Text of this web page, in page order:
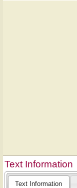
Text Information
Text Information